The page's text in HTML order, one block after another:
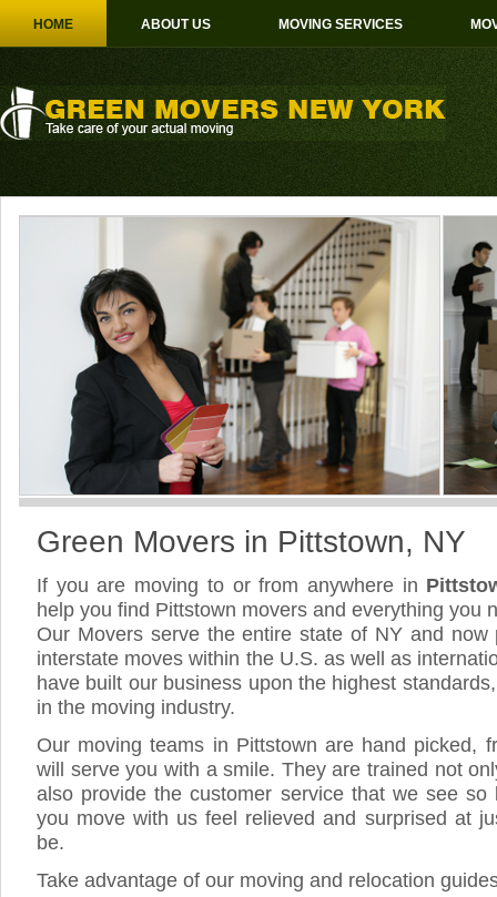
HOME ABOUT US MOVING SERVICES
Green Movers in Pittstown, NY
If you are moving to or from anywhere in
help you find Pittstown movers and everything you
Our Movers serve the entire state of NY and now
interstate moves within the U.S. as well as
have built our business upon the highest
in the moving industry.
Our moving teams in Pittstown are hand picked,
will serve you with a smile. They are trained not
also provide the customer service that we see
you move with us feel relieved and surprised at
be.
Take advantage of our moving and relocation